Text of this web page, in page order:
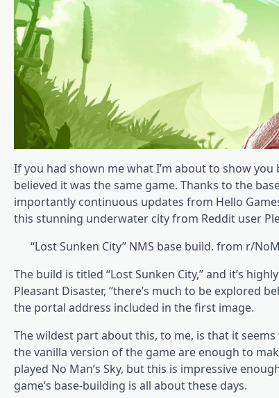
If you had shown me what I’m about to show you
believed it was the same game. Thanks to the
importantly continuous updates from Hello
this stunning underwater city from Reddit user
“Lost Sunken City” NMS base build. from r/
The build is titled “Lost Sunken City,” and it’s
Pleasant Disaster, “there’s much to be explored
the portal address included in the first image.
The wildest part about this, to me, is that it
the vanilla version of the game are enough to
played No Man’s Sky, but this is impressive
game’s base-building is all about these days.